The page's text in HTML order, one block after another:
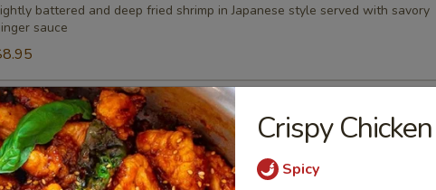
battered and deep fried shrimp in Japanese style served with savory
sauce
Fried Chicken Skins
Thai crispy fried and seasoned chicken rinds offer a crispy and
texture. - Net WT. 1.5 OZ (43g) - Keto Friendly (Low Carb) - No
added - Gluten and dairy free - Healthy chips
Crispy
Spicy